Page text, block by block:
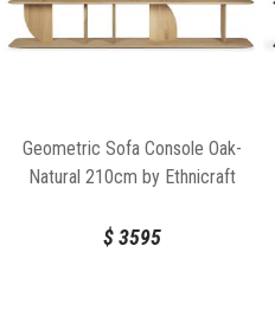
Geometric Sofa Console Oak-
Natural 210cm by Ethnicraft
$3595